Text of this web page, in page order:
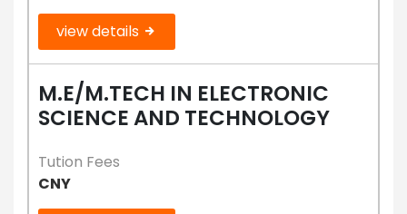
view details
M.E/M.TECH IN ELECTRONIC
SCIENCE AND TECHNOLOGY
Tution Fees
CNY